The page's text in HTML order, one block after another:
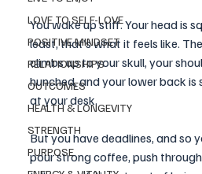
LOVE TO SELF-LOVE
POSITIVE MINDSET
RELATIONSHIPS
OUTCOMES
HEALTH & LONGEVITY
STRENGTH
PURPOSE
You wake up stiff. Your head is
least, that’s what it feels like.
climbs up to your skull, your
hunched, and your lower back
at your desk.
But you have deadlines, and so
pour strong coffee, push